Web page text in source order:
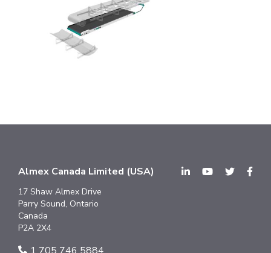
Almex Canada Limited (USA)
17 Shaw Almex Drive
Parry Sound, Ontario
Canada
P2A 2X4